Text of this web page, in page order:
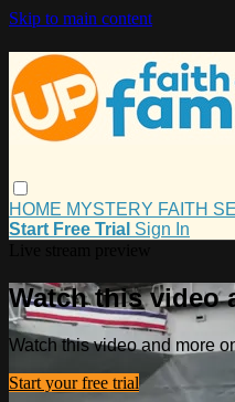
Skip to main content
HOME MYSTERY FAITH
Start Free Trial Sign In
Watch this video
Watch this video and more
Start your free trial